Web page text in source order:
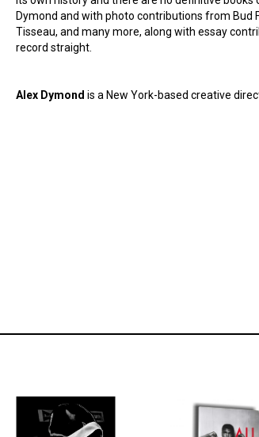
Dymond and with photo contributions from Bud
Tisseau, and many more, along with essay
record straight.
Alex Dymond is a New York-based creative